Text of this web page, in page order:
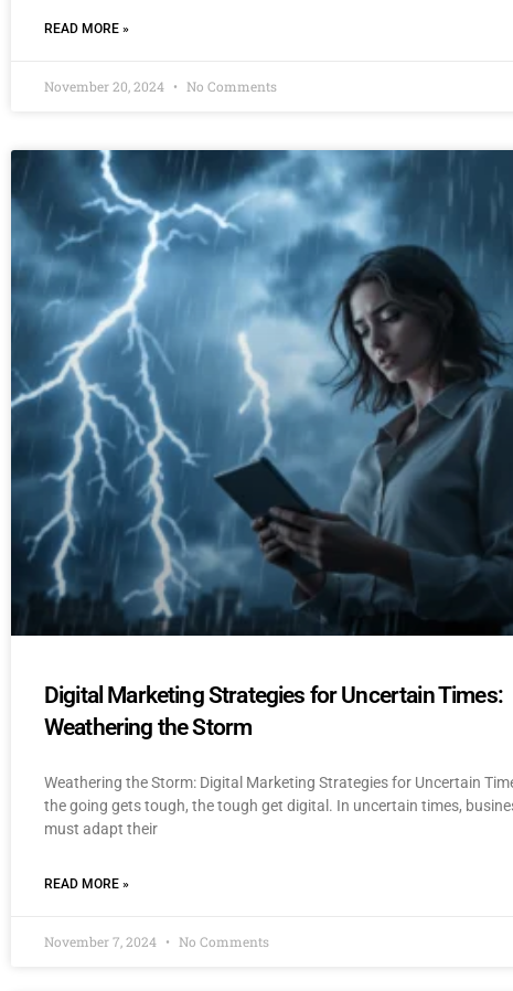
READ MORE »
November 20, 2024 No Comments
Digital Marketing Strategies for Uncertain Times:
Weathering the Storm
Weathering the Storm: Digital Marketing Strategies for Uncertain
the going gets tough, the tough get digital. In uncertain times,
must adapt their
READ MORE »
November 7, 2024 No Comments